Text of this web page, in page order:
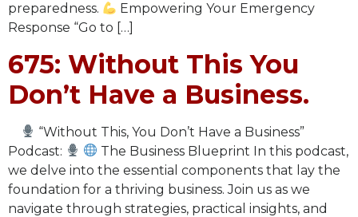
preparedness.
Empowering Your Emergency
Response “Go to […]
675: Without This You
Don’t Have a Business.
“Without This, You Don’t Have a Business”
Podcast:
The Business Blueprint In this podcast,
we delve into the essential components that lay the
foundation for a thriving business. Join us as we
navigate through strategies, practical insights, and